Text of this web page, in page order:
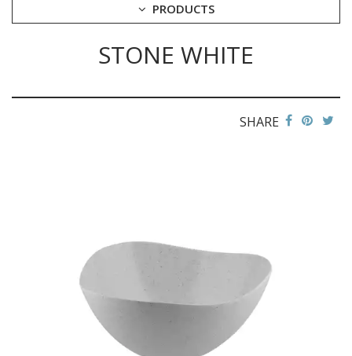
PRODUCTS
CAST IRON COOKWARE
CHANGE / BILL TRAYS
CHEFORWARD MELAMINE
FORTESSA MELAMINE
ICE CREAM SCOOPS / DIPPERS
STONE WHITE
SHARE